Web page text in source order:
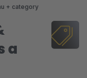
+ category
a